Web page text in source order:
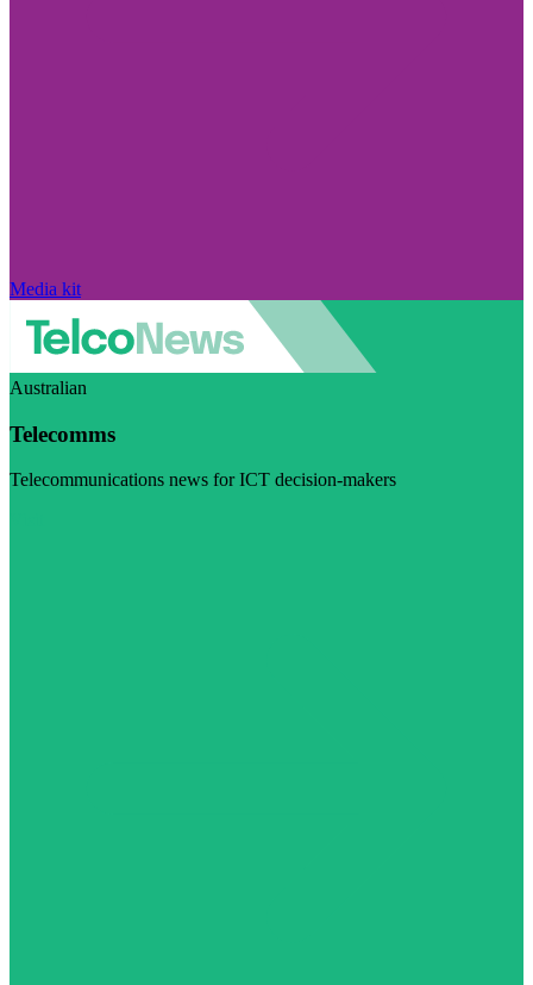
Media kit
Australian
Telecomms
Telecommunications news for ICT decision-makers